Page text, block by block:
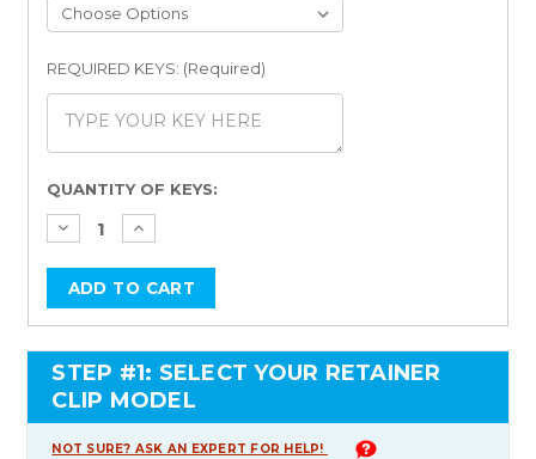
REQUIRED KEYS: (Required)
Current
Stock:
QUANTITY OF KEYS:
STEP #1: SELECT YOUR RETAINER
CLIP MODEL
NOT SURE? ASK AN EXPERT FOR HELP!